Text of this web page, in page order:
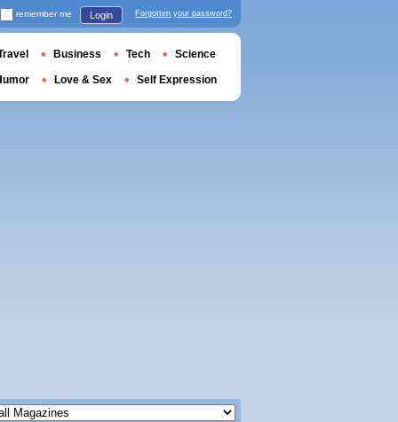
remember me Login Forgotten your password?
Business Tech Science
Love & Sex Self Expression